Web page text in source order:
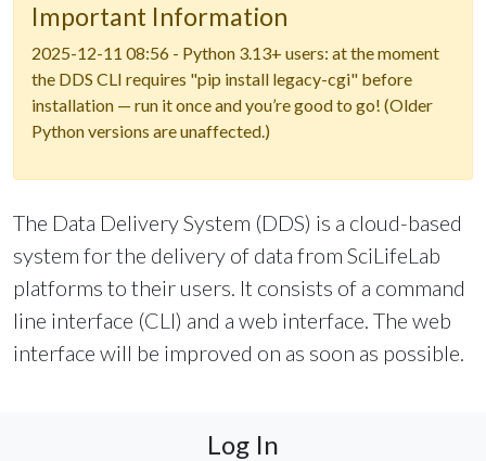
Important Information
2025-12-11 08:56 - Python 3.13+ users: at the moment
the DDS CLI requires "pip install legacy-cgi" before
installation — run it once and you’re good to go! (Older
Python versions are unaffected.)
The Data Delivery System (DDS) is a cloud-based
system for the delivery of data from SciLifeLab
platforms to their users. It consists of a command
line interface (CLI) and a web interface. The web
interface will be improved on as soon as possible.
Log In